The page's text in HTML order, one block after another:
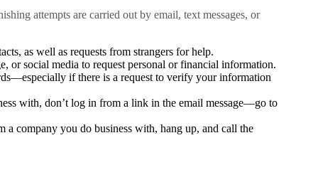
attempts are carried out by email, text messages, or
as well as requests from strangers for help.
or social media to request personal or financial information.
if there is a request to verify your information
with, don’t log in from a link in the email message—go to
company you do business with, hang up, and call the